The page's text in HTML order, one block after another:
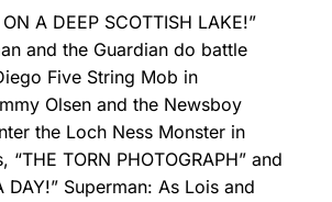
A DEEP SCOTTISH LAKE!”
and the Guardian do battle
Five String Mob in
Olsen and the Newsboy
the Loch Ness Monster in
“THE TORN PHOTOGRAPH” and
DAY!” Superman: As Lois and